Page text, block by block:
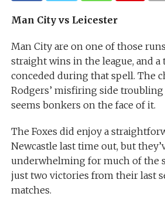
Man City vs Leicester
Man City are on one of those
straight wins in the league, and a
conceded during that spell. The
Rodgers’ misfiring side
seems bonkers on the face of it.
The Foxes did enjoy a
Newcastle last time out, but
underwhelming for much of the
just two victories from their last
matches.